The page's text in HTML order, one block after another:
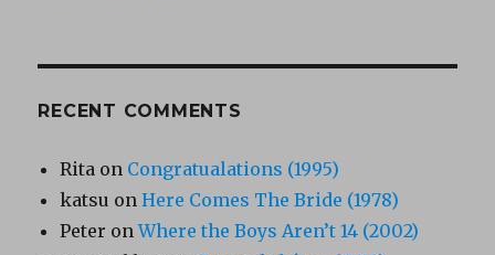
RECENT COMMENTS
Rita on Congratualations (1995)
katsu onHere Comes The Bride (1978)
Peter onWhere the Boys Aren’t 14 (2002)